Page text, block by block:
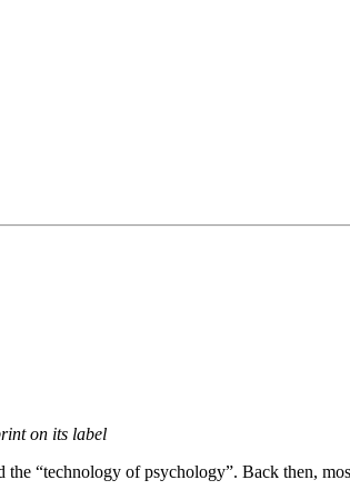
on its label
“technology of psychology”. Back then,